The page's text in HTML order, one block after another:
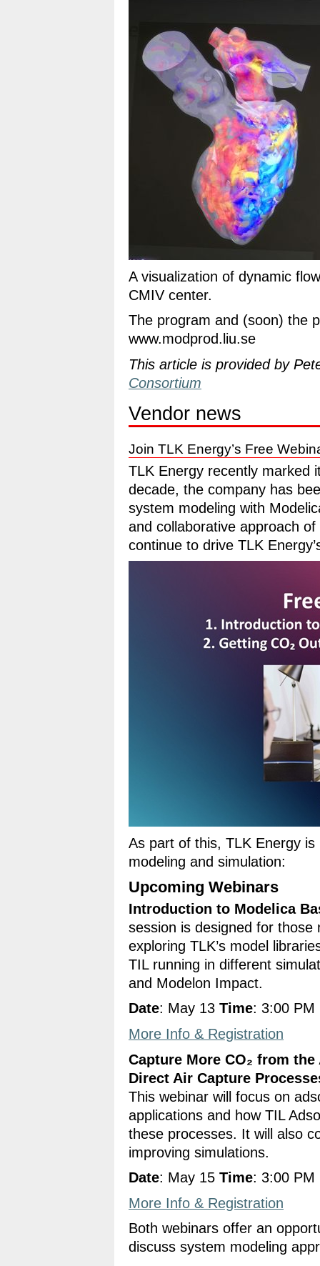
A visualization of dynamic
CMIV center.
The program and (soon) the
www.modprod.liu.se
This article is provided by
Consortium
Vendor news
Join TLK Energy’s Free
TLK Energy recently marked
decade, the company has
system modeling with
and collaborative approach
continue to drive TLK
As part of this, TLK Energy
modeling and simulation:
Upcoming Webinars
Introduction to Modelica
session is designed for
exploring TLK’s model
TIL running in different
and Modelon Impact.
Date: May 13 Time: 3:00 PM
More Info & Registration
Capture More CO₂ from
Direct Air Capture
This webinar will focus on
applications and how TIL
these processes. It will also
improving simulations.
Date: May 15 Time: 3:00 PM
More Info & Registration
Both webinars offer an
discuss system modeling